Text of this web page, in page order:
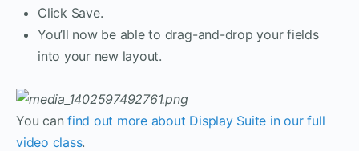
Click Save.
You’ll now be able to drag-and-drop your fields
into your new layout.
You canfind out more about Display Suite in our full
video class.